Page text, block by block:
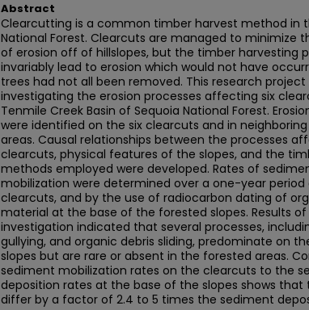
Abstract
Clearcutting is a common timber harvest method in
National Forest. Clearcuts are managed to minimize
of erosion off of hillslopes, but the timber harvesting
invariably lead to erosion which would not have
trees had not all been removed. This research project
investigating the erosion processes affecting six
Tenmile Creek Basin of Sequoia National Forest.
were identified on the six clearcuts and in
areas. Causal relationships between the processes
clearcuts, physical features of the slopes, and the
methods employed were developed. Rates of
mobilization were determined over a one-year period
clearcuts, and by the use of radiocarbon dating of
material at the base of the forested slopes. Results
investigation indicated that several processes,
gullying, and organic debris sliding, predominate on
slopes but are rare or absent in the forested areas.
sediment mobilization rates on the clearcuts to the
deposition rates at the base of the slopes shows that
differ by a factor of 2.4 to 5 times the sediment